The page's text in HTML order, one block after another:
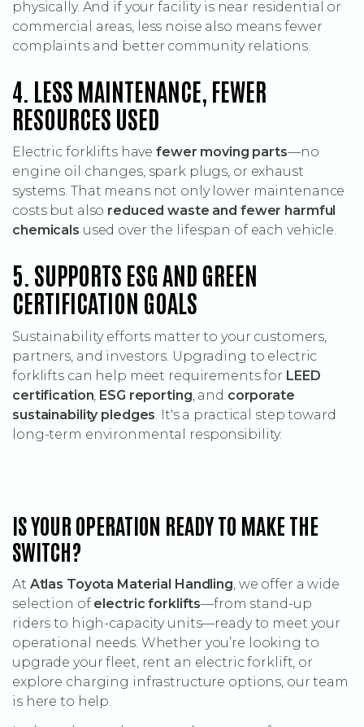
physically. And if your facility is near residential or
commercial areas, less noise also means fewer
complaints and better community relations.
4. LESS MAINTENANCE, FEWER
RESOURCES USED
Electric forklifts have fewer moving parts—no
engine oil changes, spark plugs, or exhaust
systems. That means not only lower maintenance
costs but also reduced waste and fewer harmful
chemicals used over the lifespan of each vehicle.
5. SUPPORTS ESG AND GREEN
CERTIFICATION GOALS
Sustainability efforts matter to your customers,
partners, and investors. Upgrading to electric
forklifts can help meet requirements for LEED
certification ESG reporting , and corporate
sustainability pledges . It's a practical step toward
long-term environmental responsibility.
IS YOUR OPERATION READY TO MAKE THE
SWITCH?
At Atlas Toyota Material Handling , we offer a wide
selection of electric forklifts—from stand-up
riders to high-capacity units—ready to meet your
operational needs. Whether you’re looking to
upgrade your fleet, rent an electric forklift, or
explore charging infrastructure options, our team
is here to help.